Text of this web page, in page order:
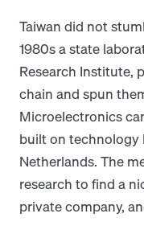
Taiwan did not
1980s a state
Research Institute,
chain and spun
Microelectronics
built on technology
Netherlands. The
research to find a
private company,